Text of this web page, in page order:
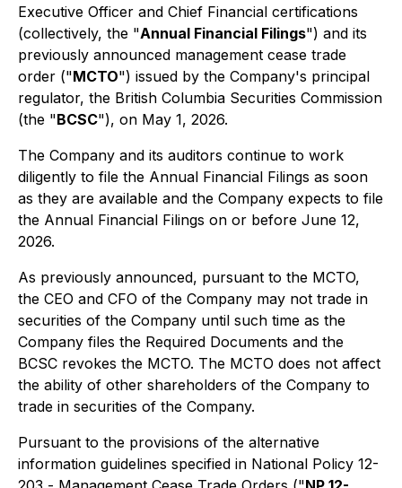
Executive Officer and Chief Financial certifications
(collectively, the "Annual Financial Filings") and its
previously announced management cease trade
order ("MCTO") issued by the Company's principal
regulator, the British Columbia Securities Commission
(the "BCSC"), on May 1, 2026.
The Company and its auditors continue to work
diligently to file the Annual Financial Filings as soon
as they are available and the Company expects to file
the Annual Financial Filings on or before June 12,
2026.
As previously announced, pursuant to the MCTO,
the CEO and CFO of the Company may not trade in
securities of the Company until such time as the
Company files the Required Documents and the
BCSC revokes the MCTO. The MCTO does not affect
the ability of other shareholders of the Company to
trade in securities of the Company.
Pursuant to the provisions of the alternative
information guidelines specified in National Policy 12-